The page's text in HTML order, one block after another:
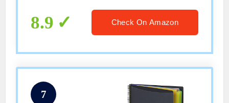
8.9 Check On Amazon
7